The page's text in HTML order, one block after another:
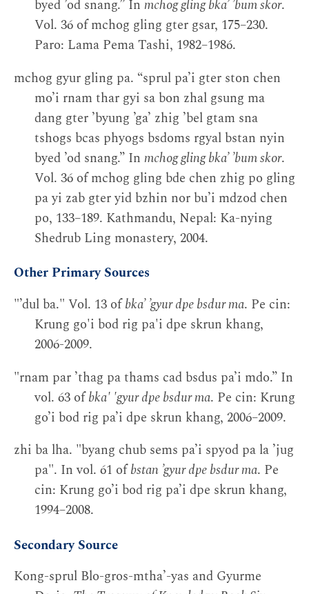
byed ’od snang.” In mchog gling bka’ ’bum skor.
Vol. 36 of mchog gling gter gsar, 175–230.
Paro: Lama Pema Tashi, 1982–1986.
mchog gyur gling pa. “sprul pa’i gter ston chen
mo’i rnam thar gyi sa bon zhal gsung ma
dang gter ’byung ’ga’ zhig ’bel gtam sna
tshogs bcas phyogs bsdoms rgyal bstan nyin
byed ’od snang.” In mchog gling bka’ ’bum skor.
Vol. 36 of mchog gling bde chen zhig po gling
pa yi zab gter yid bzhin nor bu’i mdzod chen
po, 133–189. Kathmandu, Nepal: Ka-nying
Shedrub Ling monastery, 2004.
Other Primary Sources
"’dul ba." Vol. 13 ofbka’ ’gyur dpe bsdur ma. Pe cin:
Krung go'i bod rig pa'i dpe skrun khang,
2006-2009.
"rnam par ’thag pa thams cad bsdus pa’i mdo.” In
vol. 63 ofbka' 'gyur dpe bsdur ma. Pe cin: Krung
go’i bod rig pa’i dpe skrun khang, 2006–2009.
zhi ba lha. "byang chub sems pa’i spyod pa la ’jug
pa". In vol. 61 ofbstan ’gyur dpe bsdur ma. Pe
cin: Krung go’i bod rig pa’i dpe skrun khang,
1994–2008.
Secondary Source
Kong-sprul Blo-gros-mthaʼ-yas and Gyurme